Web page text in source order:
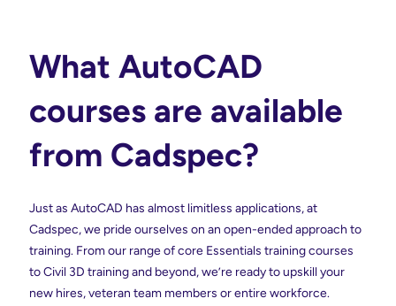
What AutoCAD
courses are available
from Cadspec?
Just as AutoCAD has almost limitless applications, at
Cadspec, we pride ourselves on an open-ended approach to
training. From our range of core Essentials training courses
to Civil 3D training and beyond, we’re ready to upskill your
new hires, veteran team members or entire workforce.